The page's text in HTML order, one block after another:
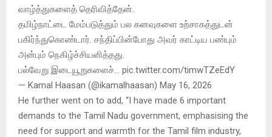
வாழ்த்துகளைத் தெரிவித்தேன்.
தமிழ்நாட்டை மேம்படுத்தும் பல கனவுகளை உற்சாகத்துடன்
பகிர்ந்துகொண்டார். சந்திப்பின்போது அவர் காட்டிய பண்பும்
அன்பும் நெகிழ்ச்சியளித்தது.
பல்வேறு இடையூறுகளைச்… pic.twitter.com/timwTZeEdY
— Kamal Haasan (@ikamalhaasan) May 16, 2026
He further went on to add, “I have made 6 important
demands to the Tamil Nadu government, emphasising the
need for support and warmth for the Tamil film industry,